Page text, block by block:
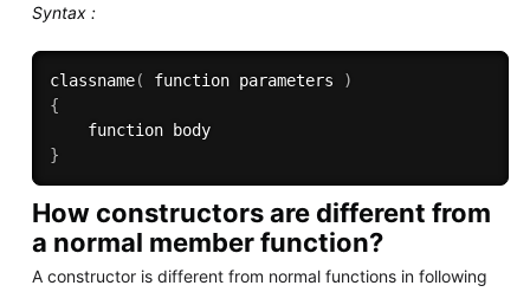
Syntax :
classname( function parameters
)
{
    function body
}
How constructors are different from
a normal member function?
A constructor is different from normal functions in following